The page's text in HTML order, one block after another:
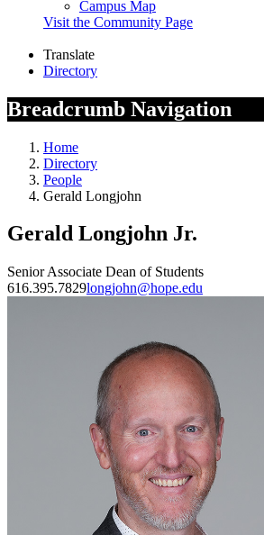
Campus Map
Visit the Community Page
Translate
Directory
Breadcrumb Navigation
Home
Directory
People
Gerald Longjohn
Gerald Longjohn Jr.
Senior Associate Dean of Students
616.395.7829longjohn@hope.edu